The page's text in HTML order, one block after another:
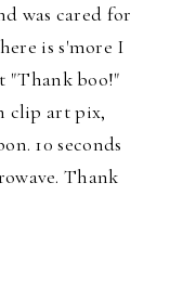
was cared for
is s'more I
"Thank boo!"
clip art pix,
10 seconds
Thank